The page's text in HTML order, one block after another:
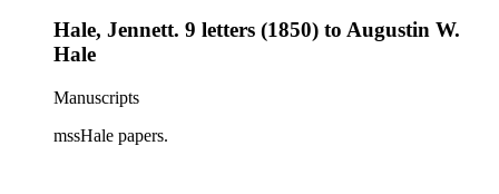
Hale, Jennett. 9 letters (1850) to Augustin W.
Hale
Manuscripts
mssHale papers.